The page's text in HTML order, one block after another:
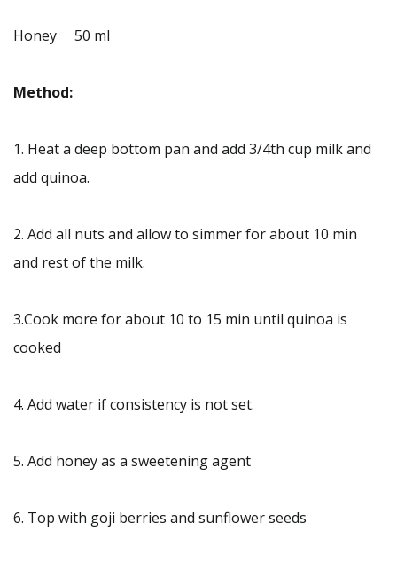
Honey 50 ml
Method:
1. Heat a deep bottom pan and add 3/4th cup milk and
add quinoa.
2. Add all nuts and allow to simmer for about 10 min
and rest of the milk.
3.Cook more for about 10 to 15 min until quinoa is
cooked
4. Add water if consistency is not set.
5. Add honey as a sweetening agent
6. Top with goji berries and sunflower seeds